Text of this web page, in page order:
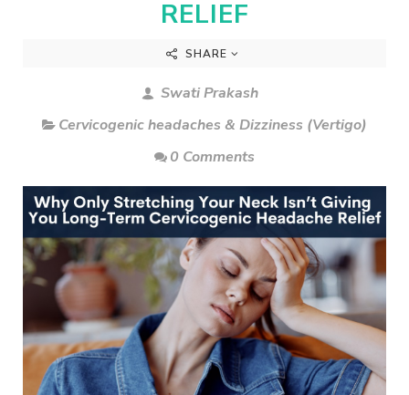
RELIEF
SHARE
Swati Prakash
Cervicogenic headaches & Dizziness (Vertigo)
0 Comments